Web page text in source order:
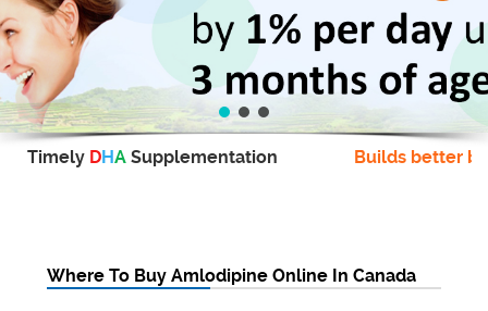
Timely DHA Supplementation Builds better
Where To Buy Amlodipine Online In Canada